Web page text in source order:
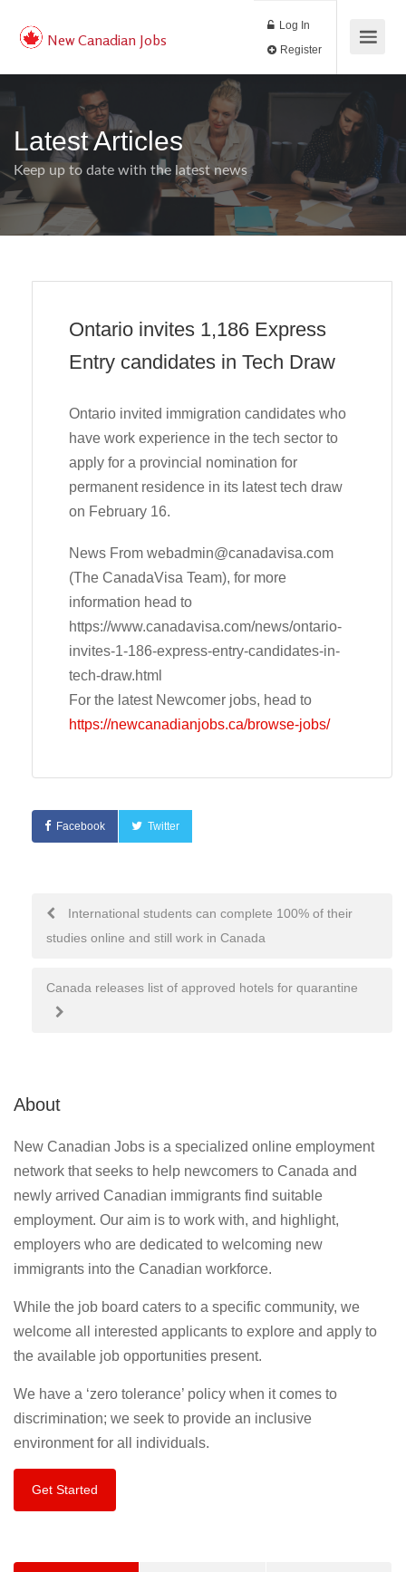
New Canadian Jobs
Log In
Latest Articles
Keep up to date with the latest news
Ontario invites 1,186 Express
Entry candidates in Tech Draw
Ontario invited immigration candidates who
have work experience in the tech sector to
apply for a provincial nomination for
permanent residence in its latest tech draw
on February 16.
News From webadmin@canadavisa.com
(The CanadaVisa Team), for more
information head to
https://www.canadavisa.com/news/ontario-
invites-1-186-express-entry-candidates-in-
tech-draw.html
For the latest Newcomer jobs, head to
https://newcanadianjobs.ca/browse-jobs/
Facebook Twitter
PostInternational students can complete 100% of their
studies online and still work in Canada
Canada releases list of approved hotels for quarantine
About
New Canadian Jobs is a specialized online employment
network that seeks to help newcomers to Canada and
newly arrived Canadian immigrants find suitable
employment. Our aim is to work with, and highlight,
employers who are dedicated to welcoming new
immigrants into the Canadian workforce.
While the job board caters to a specific community, we
welcome all interested applicants to explore and apply to
the available job opportunities present.
We have a ‘zero tolerance’ policy when it comes to
discrimination; we seek to provide an inclusive
environment for all individuals.
Get Started